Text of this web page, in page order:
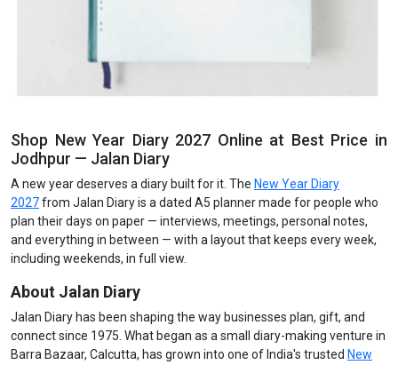
Shop New Year Diary 2027 Online at Best Price in
Jodhpur — Jalan Diary
A new year deserves a diary built for it. The New Year Diary
2027from Jalan Diary is a dated A5 planner made for people who
plan their days on paper — interviews, meetings, personal notes,
and everything in between — with a layout that keeps every week,
including weekends, in full view.
About Jalan Diary
Jalan Diary has been shaping the way businesses plan, gift, and
connect since 1975. What began as a small diary-making venture in
Barra Bazaar, Calcutta, has grown into one of India's trusted New